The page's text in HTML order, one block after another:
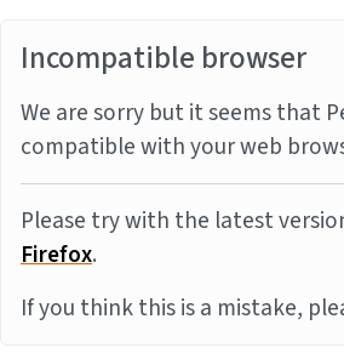
Incompatible browser
We are sorry but it seems that
compatible with your web
Please try with the latest
Firefox.
If you think this is a mistake,